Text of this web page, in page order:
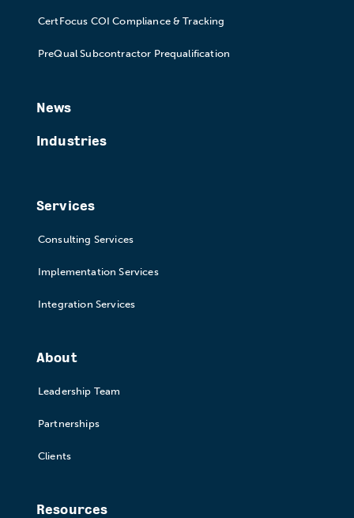
CertFocus COI Compliance & Tracking
PreQual Subcontractor Prequalification
News
Industries
Services
Consulting Services
Implementation Services
Integration Services
About
Leadership Team
Partnerships
Clients
Resources